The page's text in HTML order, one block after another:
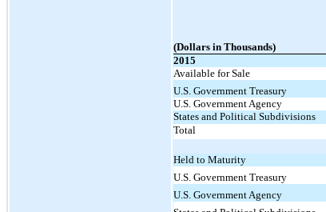
(Dollars in Thousands)
2015
Available for Sale
U.S. Government Treasury
U.S. Government Agency
States and Political Subdivisions
Total
Held to Maturity
U.S. Government Treasury
U.S. Government Agency